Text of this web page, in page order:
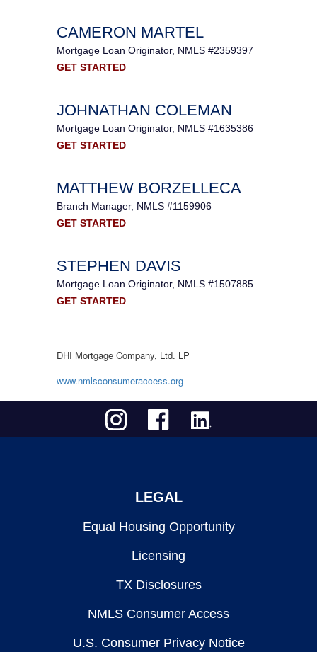
CAMERON MARTEL
Mortgage Loan Originator, NMLS #2359397
GET STARTED
JOHNATHAN COLEMAN
Mortgage Loan Originator, NMLS #1635386
GET STARTED
MATTHEW BORZELLECA
Branch Manager, NMLS #1159906
GET STARTED
STEPHEN DAVIS
Mortgage Loan Originator, NMLS #1507885
GET STARTED
DHI Mortgage Company, Ltd. LP
www.nmlsconsumeraccess.org
LEGAL
Equal Housing Opportunity
Licensing
TX Disclosures
NMLS Consumer Access
U.S. Consumer Privacy Notice